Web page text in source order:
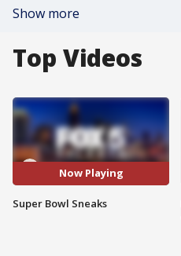
Show more
Top Videos
Now Playing
Super Bowl Sneaks